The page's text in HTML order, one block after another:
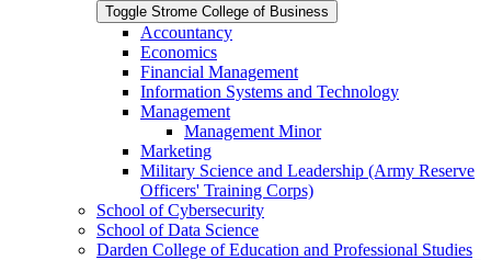
Toggle Strome College of Business
Accountancy
Economics
Financial Management
Information Systems and Technology
Management
Management Minor
Marketing
Military Science and Leadership (Army Reserve
Officers' Training Corps)
School of Cybersecurity
School of Data Science
Darden College of Education and Professional Studies